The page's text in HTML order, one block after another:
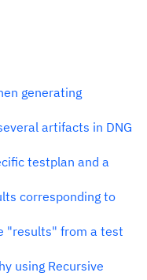
generating
artifacts in DNG
testplan and a
corresponding to
"results" from a test
using Recursive